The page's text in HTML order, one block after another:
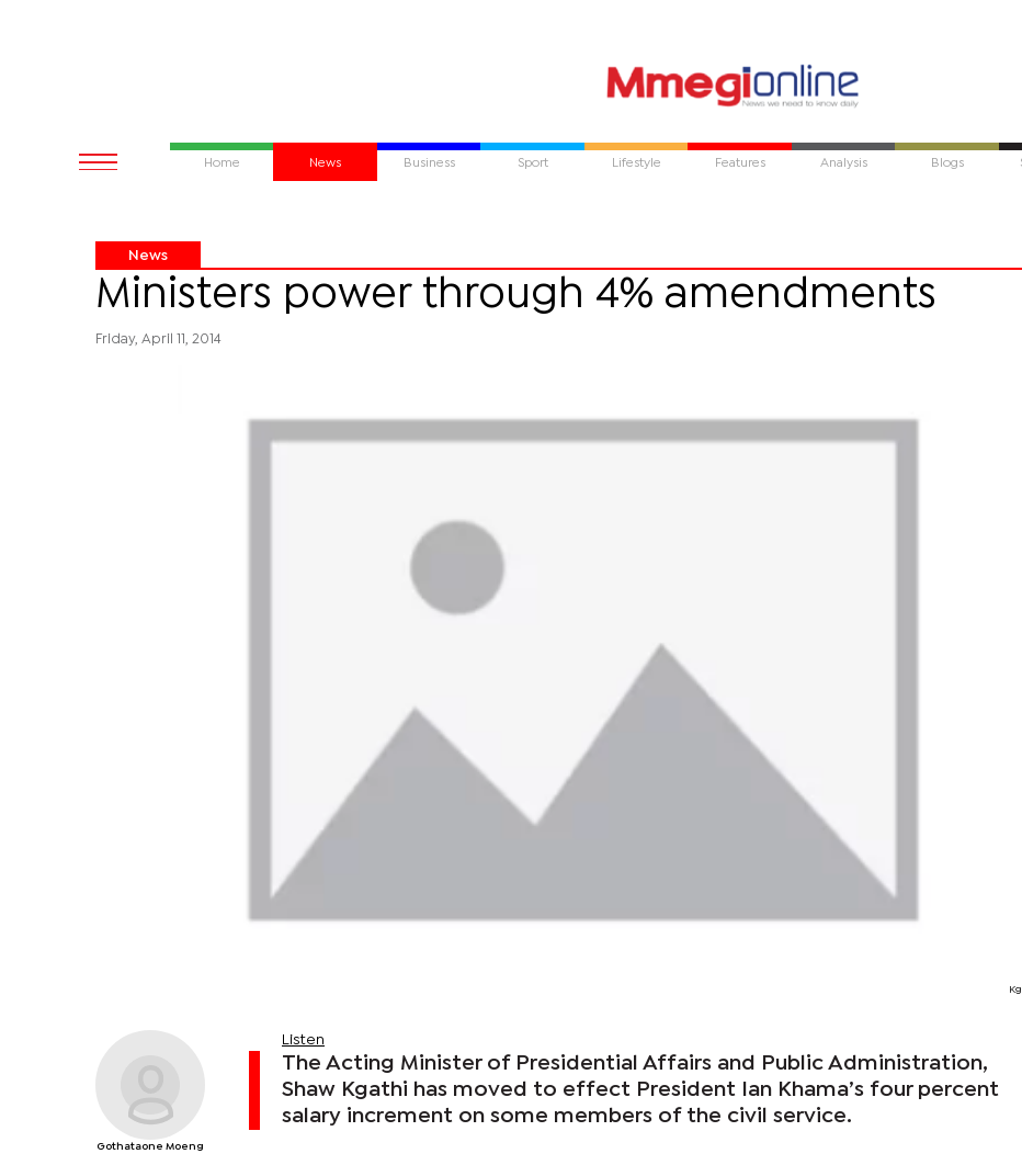
Home News Business Sport Lifestyle Features Analysis Blogs
News
Ministers power through 4% amendments
Friday, April 11, 2014
Gothataone Moeng
Listen
The Acting Minister of Presidential Affairs and Public Administration,
Shaw Kgathi has moved to effect President Ian Khama’s four percent
salary increment on some members of the civil service.